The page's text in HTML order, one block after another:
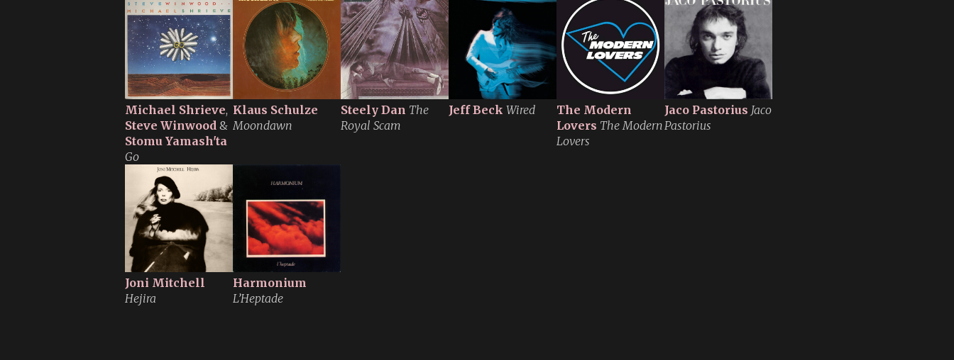
Michael Shrieve,
Steve Winwood &
Stomu Yamash'ta
Go
Klaus Schulze
Moondawn
Steely Dan The
Royal Scam
Jeff Beck Wired
The Modern
Lovers The Modern
Lovers
Jaco Pastorius Jaco
Pastorius
Joni Mitchell
Hejira
Harmonium
L’Heptade